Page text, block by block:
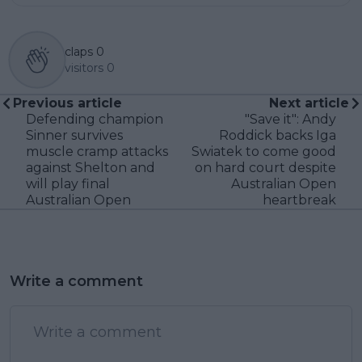
claps 0
visitors 0
Previous article
Defending champion
Sinner survives
muscle cramp attacks
against Shelton and
will play final
Australian Open
Next article
"Save it": Andy
Roddick backs Iga
Swiatek to come good
on hard court despite
Australian Open
heartbreak
Write a comment